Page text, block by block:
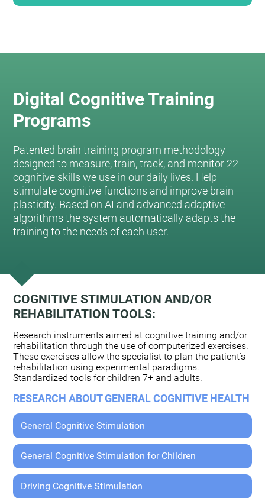
Digital Cognitive Training
Programs
Patented brain training program methodology
designed to measure, train, track, and monitor 22
cognitive skills we use in our daily lives. Help
stimulate cognitive functions and improve brain
plasticity. Based on AI and advanced adaptive
algorithms the system automatically adapts the
training to the needs of each user.
COGNITIVE STIMULATION AND/OR
REHABILITATION TOOLS:
Research instruments aimed at cognitive training and/or
rehabilitation through the use of computerized exercises.
These exercises allow the specialist to plan the patient's
rehabilitation using experimental paradigms.
Standardized tools for children 7+ and adults.
RESEARCH ABOUT GENERAL COGNITIVE HEALTH
General Cognitive Stimulation
General Cognitive Stimulation for Children
Driving Cognitive Stimulation